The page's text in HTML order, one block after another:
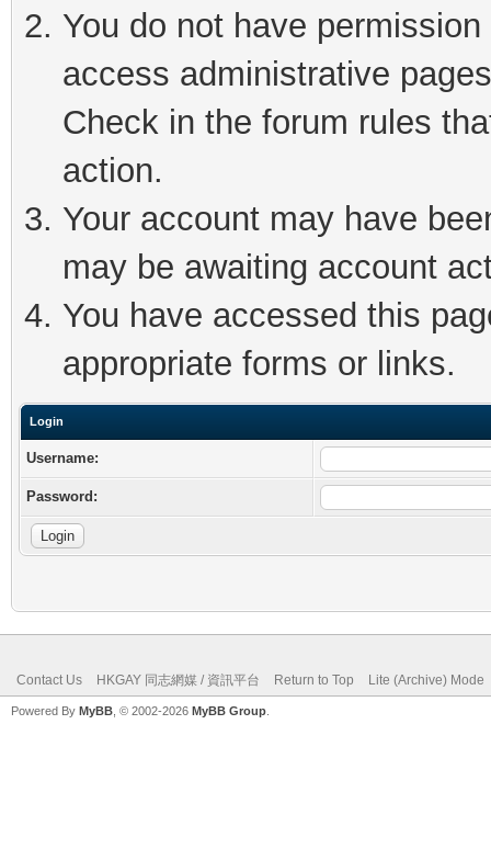
You do not have
access administrative
Check in the forum rules
action.
Your account may have
may be awaiting account
You have accessed this
appropriate forms or links.
Login
Username:
Password:
Contact Us HKGAY 同志網媒 / 資訊平台 Return to Top Lite (Archive) Mode
Powered By MyBB , © 2002-2026 MyBB Group